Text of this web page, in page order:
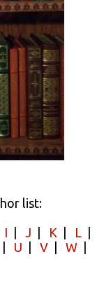
list:
I J K L
U V W